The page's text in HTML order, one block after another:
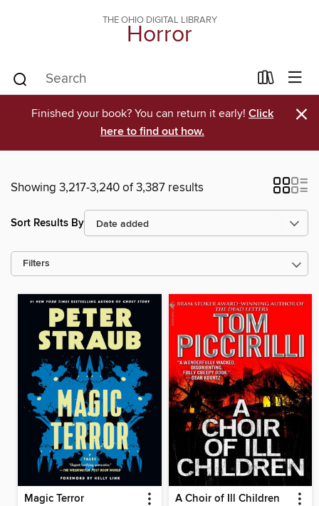
THE OHIO DIGITAL LIBRARY
Horror
Finished your book? You can return it early! Click
here to find out how.
×
Showing 3,217-3,240 of 3,387 results
Sort Results By
Filters
Magic Terror A Choir of Ill Children